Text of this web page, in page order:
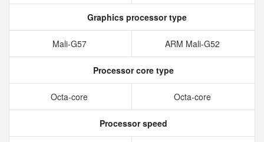
Graphics processor type
Mali-G57 ARM Mali-G52
Processor core type
Octa-core Octa-core
Processor speed